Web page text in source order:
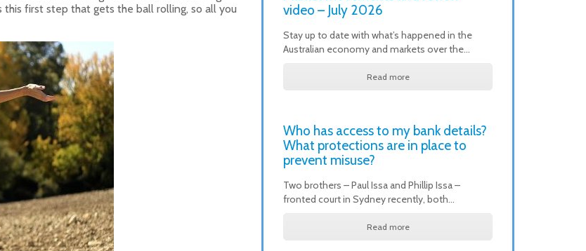
first step that gets the ball rolling, so all you
video – July 2026
Stay up to date with what’s happened in the
Australian economy and markets over the…
Read more
Who has access to my bank details?
What protections are in place to
prevent misuse?
Two brothers – Paul Issa and Phillip Issa –
fronted court in Sydney recently, both…
Read more